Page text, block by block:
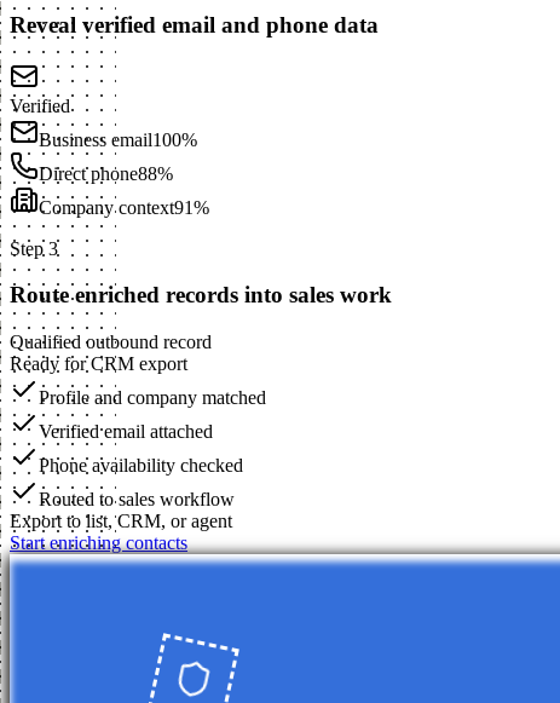
Reveal verified email and phone data
Verified
Business email100%
Direct phone88%
Company context91%
Step 3
Route enriched records into sales work
Qualified outbound record
Ready for CRM export
Profile and company matched
Verified email attached
Phone availability checked
Routed to sales workflow
Export to list, CRM, or agent
Start enriching contacts